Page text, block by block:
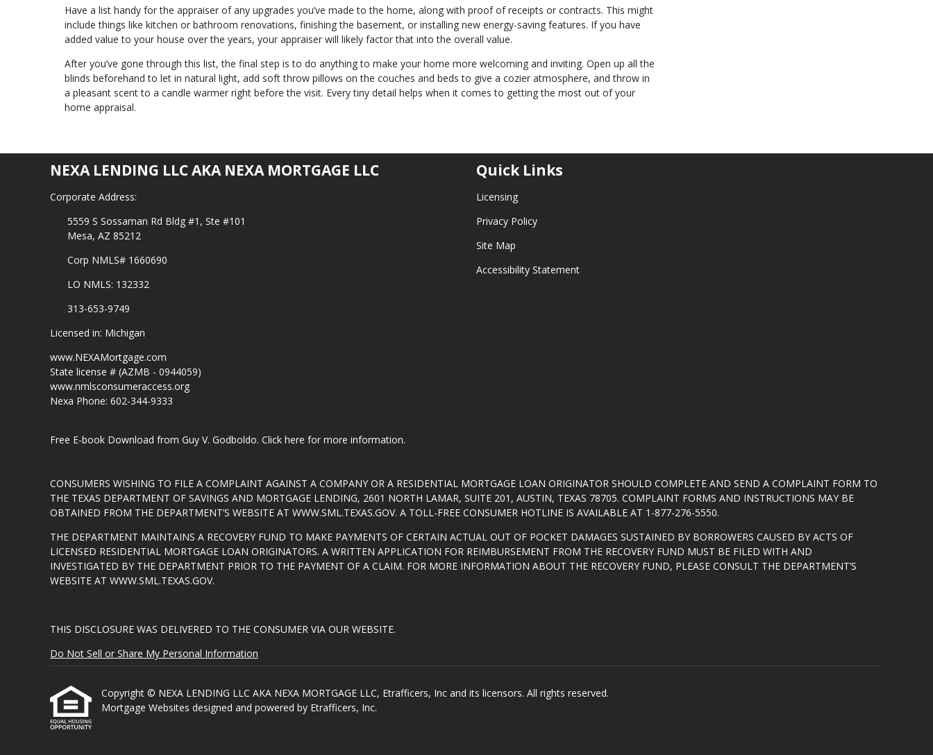
Have a list handy for the appraiser of any upgrades you’ve made to the home, along with proof of receipts or contracts. This might
include things like kitchen or bathroom renovations, finishing the basement, or installing new energy-saving features. If you have
added value to your house over the years, your appraiser will likely factor that into the overall value.
After you’ve gone through this list, the final step is to do anything to make your home more welcoming and inviting. Open up all the
blinds beforehand to let in natural light, add soft throw pillows on the couches and beds to give a cozier atmosphere, and throw in
a pleasant scent to a candle warmer right before the visit. Every tiny detail helps when it comes to getting the most out of your
home appraisal.
NEXA LENDING LLC AKA NEXA MORTGAGE LLC
Corporate Address:
5559 S Sossaman Rd Bldg #1, Ste #101
Mesa, AZ 85212
Corp NMLS# 1660690
LO NMLS: 132332
313-653-9749
Licensed in: Michigan
www.NEXAMortgage.com
State license # (AZMB - 0944059)
www.nmlsconsumeraccess.org
Nexa Phone: 602-344-9333
Free E-book Download from Guy V. Godboldo. Click here for more information.
Quick Links
Licensing
Privacy Policy
Site Map
Accessibility Statement
CONSUMERS WISHING TO FILE A COMPLAINT AGAINST A COMPANY OR A RESIDENTIAL MORTGAGE LOAN ORIGINATOR SHOULD COMPLETE AND SEND A COMPLAINT FORM TO
THE TEXAS DEPARTMENT OF SAVINGS AND MORTGAGE LENDING, 2601 NORTH LAMAR, SUITE 201, AUSTIN, TEXAS 78705. COMPLAINT FORMS AND INSTRUCTIONS MAY BE
OBTAINED FROM THE DEPARTMENT’S WEBSITE AT WWW.SML.TEXAS.GOV. A TOLL-FREE CONSUMER HOTLINE IS AVAILABLE AT 1-877-276-5550.
THE DEPARTMENT MAINTAINS A RECOVERY FUND TO MAKE PAYMENTS OF CERTAIN ACTUAL OUT OF POCKET DAMAGES SUSTAINED BY BORROWERS CAUSED BY ACTS OF
LICENSED RESIDENTIAL MORTGAGE LOAN ORIGINATORS. A WRITTEN APPLICATION FOR REIMBURSEMENT FROM THE RECOVERY FUND MUST BE FILED WITH AND
INVESTIGATED BY THE DEPARTMENT PRIOR TO THE PAYMENT OF A CLAIM. FOR MORE INFORMATION ABOUT THE RECOVERY FUND, PLEASE CONSULT THE DEPARTMENT’S
WEBSITE AT WWW.SML.TEXAS.GOV.
THIS DISCLOSURE WAS DELIVERED TO THE CONSUMER VIA OUR WEBSITE.
Do Not Sell or Share My Personal Information
Copyright © NEXA LENDING LLC AKA NEXA MORTGAGE LLC, Etrafficers, Inc and its licensors. All rights reserved.
Mortgage Websites designed and powered by Etrafficers, Inc.